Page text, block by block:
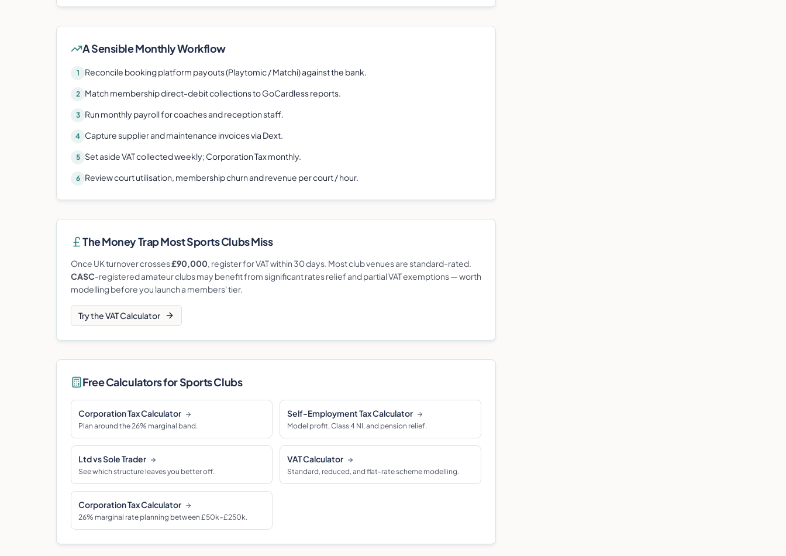
A Sensible Monthly Workflow
1 Reconcile booking platform payouts (Playtomic / Matchi) against the bank.
2 Match membership direct-debit collections to GoCardless reports.
3 Run monthly payroll for coaches and reception staff.
4 Capture supplier and maintenance invoices via Dext.
5 Set aside VAT collected weekly; Corporation Tax monthly.
6 Review court utilisation, membership churn and revenue per court / hour.
The Money Trap MostSports Clubs Miss
Once UK turnover crosses£90,000, register for VAT within 30 days. Most club venues are standard-rated.
CASC-registered amateur clubs may benefit from significant rates relief and partial VAT exemptions — worth
modelling before you launch a members' tier.
Try the VAT Calculator
Free Calculators forSports Clubs
Corporation Tax Calculator
Plan around the 26% marginal band.
Self-Employment Tax Calculator
Model profit, Class 4 NI, and pension relief.
Ltd vs Sole Trader
See which structure leaves you better off.
VAT Calculator
Standard, reduced, and flat-rate scheme modelling.
Corporation Tax Calculator
26% marginal rate planning between £50k–£250k.